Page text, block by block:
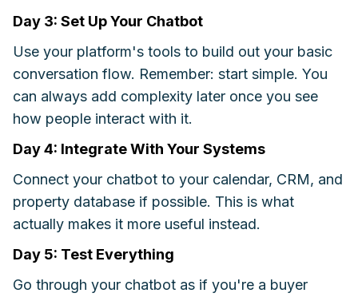
Day 3: Set Up Your Chatbot
Use your platform's tools to build out your basic
conversation flow. Remember: start simple. You
can always add complexity later once you see
how people interact with it.
Day 4: Integrate With Your Systems
Connect your chatbot to your calendar, CRM, and
property database if possible. This is what
actually makes it more useful instead.
Day 5: Test Everything
Go through your chatbot as if you're a buyer